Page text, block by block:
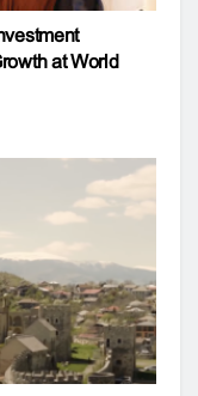
at World